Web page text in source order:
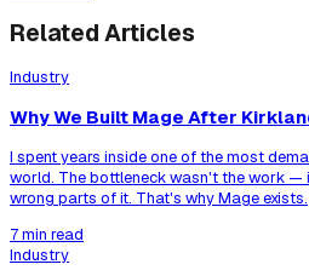
Related Articles
Industry
Why We Built Mage After
I spent years inside one of the most
world. The bottleneck wasn't the work —
wrong parts of it. That's why Mage exists.
7 min read
Industry